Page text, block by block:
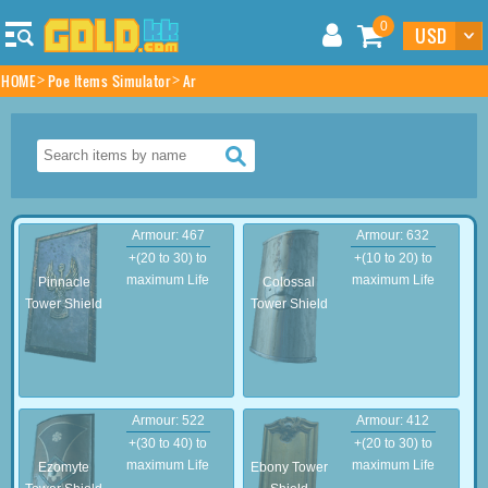
0
HOME Poe Items Simulator Ar
Pinnacle
Tower Shield
Armour: 467
+(20 to 30) to
maximum Life
Colossal
Tower Shield
Armour: 632
+(10 to 20) to
maximum Life
Ezomyte
Armour: 522
+(30 to 40) to
maximum Life
Ebony Tower
Armour: 412
+(20 to 30) to
maximum Life